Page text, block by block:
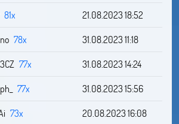
81x
21.08.2023 18:52
78x
31.08.2023 11:18
77x
31.08.2023 14:24
77x
31.08.2023 15:56
73x
20.08.2023 16:08